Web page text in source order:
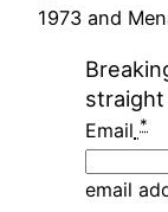
1973 and
Email *
email